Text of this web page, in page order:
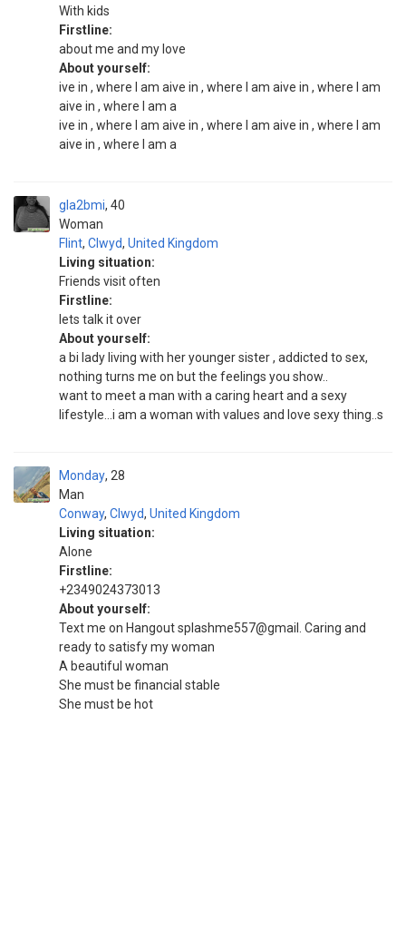
With kids
Firstline:
about me and my love
About yourself:
ive in , where I am aive in , where I am aive in , where I am
aive in , where I am a
ive in , where I am aive in , where I am aive in , where I am
aive in , where I am a
gla2bmi
Woman
40
Flint, Clwyd, United Kingdom
Living situation:
Friends visit often
Firstline:
lets talk it over
About yourself:
a bi lady living with her younger sister , addicted to sex,
nothing turns me on but the feelings you show..
want to meet a man with a caring heart and a sexy
lifestyle...i am a woman with values and love sexy thing..s
Monday
Man
28
Conway, Clwyd, United Kingdom
Living situation:
Alone
Firstline:
+2349024373013
About yourself:
Text me on Hangout splashme557@gmail. Caring and
ready to satisfy my woman
A beautiful woman
She must be financial stable
She must be hot